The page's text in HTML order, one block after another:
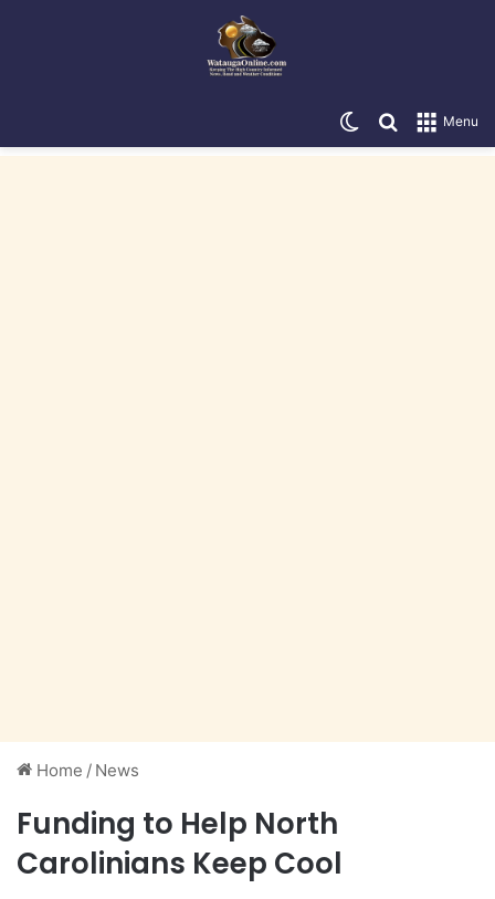
Menu
Search for
Switch skin
Home / News
Funding to Help North
Carolinians Keep Cool